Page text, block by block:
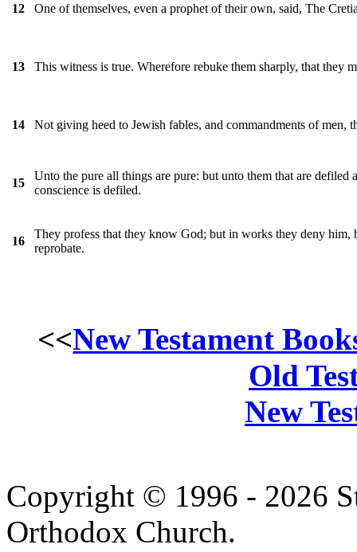
12 One of themselves, even a prophet of their own, said, The
13 This witness is true. Wherefore rebuke them sharply, that they
14 Not giving heed to Jewish fables, and commandments of men,
15
Unto the pure all things are pure: but unto them that are
conscience is defiled.
16
They profess that they know God; but in works they deny
reprobate.
<<New Testament
Old
New
Copyright © 1996 - 2026
Orthodox Church.